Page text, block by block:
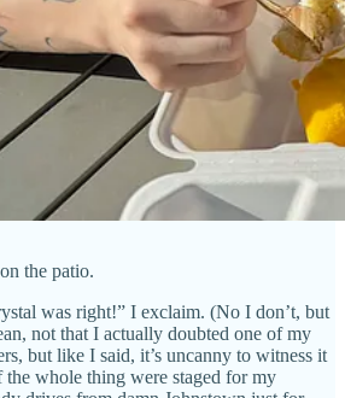
the patio.
was right!” I exclaim. (No I don’t, but
not that I actually doubted one of my
but like I said, it’s uncanny to witness it
the whole thing were staged for my